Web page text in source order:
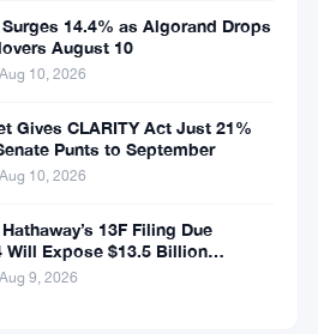
14.4% as Algorand Drops
August 10
10, 2026
Gives CLARITY Act Just 21%
Punts to September
10, 2026
13F Filing Due
Will Expose $13.5 Billion
9, 2026